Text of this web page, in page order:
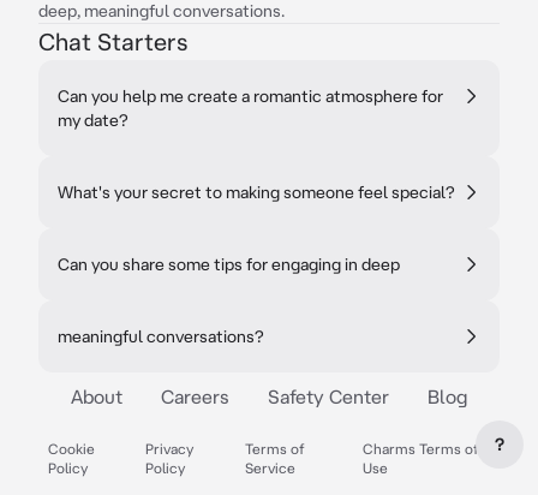
deep, meaningful conversations.
Chat Starters
Can you help me create a romantic atmosphere for
my date?
What's your secret to making someone feel special?
Can you share some tips for engaging in deep
meaningful conversations?
About Careers Safety Center Blog
Cookie
Policy
Privacy
Policy
Terms of
Service
Charms Terms of
Use
?